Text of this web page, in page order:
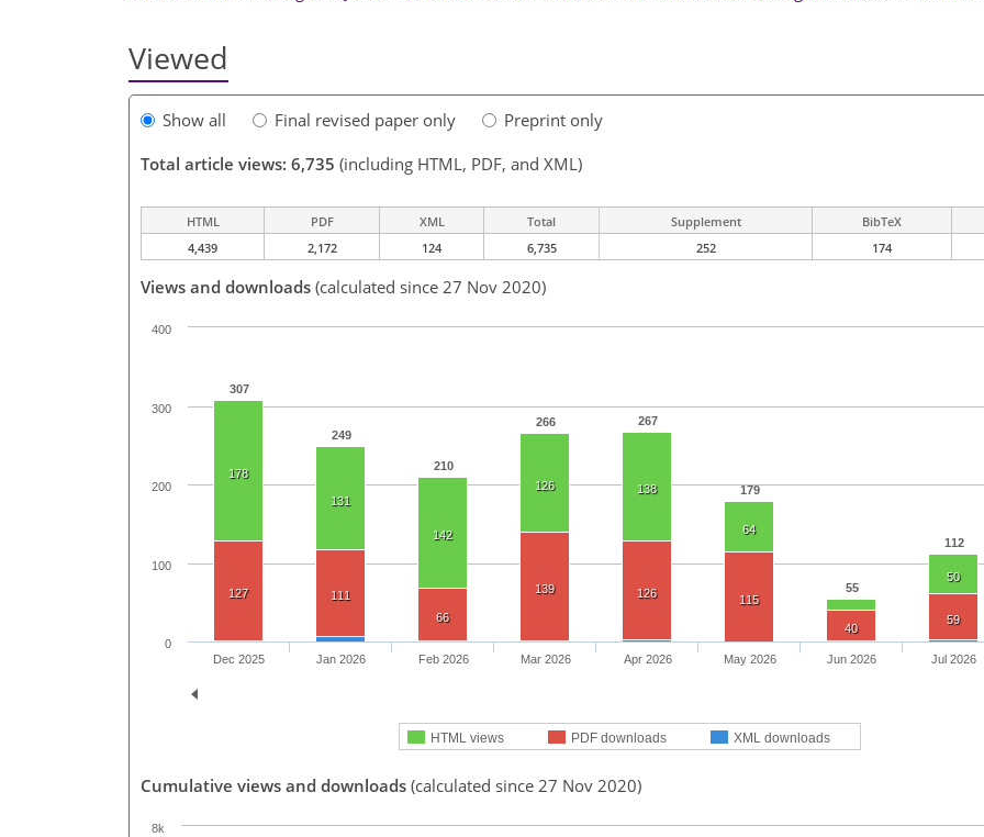
Viewed
Show all Final revised paper only
Preprint only
Total article views: 6,735 (including HTML, PDF, and XML)
HTML PDF XML Total Supplement
BibTeX
4,439
2,172 124 6,735 252 174
Views and downloads (calculated since 27 Nov 2020)
307
249
210
266 267
179
55
112
178
131
142
126 138
64
50
127
111
66
139 126 115
40
59
HTML views PDF downloads XML downloads
Dec 2025 Jan 2026 Feb 2026 Mar 2026 Apr 2026 May 2026 Jun 2026 Jul 2026
0
100
200
300
400
Cumulative views and downloads (calculated since 27 Nov 2020)
8k